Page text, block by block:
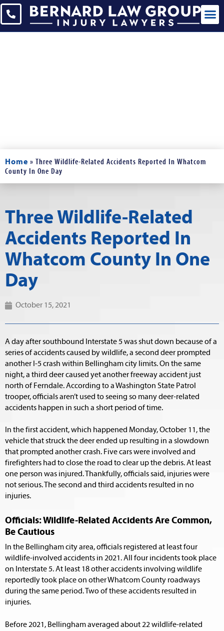
Home » Three Wildlife-Related Accidents Reported In Whatcom
County In One Day
Three Wildlife-Related
Accidents Reported In
Whatcom County In One
Day
October 15, 2021
A day after southbound Interstate 5 was shut down because of a
series of accidents caused by wildlife, a second deer prompted
another I-5 crash within Bellingham city limits. On the same
night, a third deer caused yet another freeway accident just
north of Ferndale. According to a Washington State Patrol
trooper, officials aren’t used to seeing so many deer-related
accidents happen in such a short period of time.
In the first accident, which happened Monday, October 11, the
vehicle that struck the deer ended up resulting in a slowdown
that prompted another crash. Five cars were involved and
firefighters had to close the road to clear up the debris. At least
one person was injured. Thankfully, officials said, injuries were
not serious. The second and third accidents resulted in no
injuries.
Officials: Wildlife-Related Accidents Are Common,
Be Cautious
In the Bellingham city area, officials registered at least four
wildlife-involved accidents in 2021. All four incidents took place
on Interstate 5. At least 18 other accidents involving wildlife
reportedly took place on other Whatcom County roadways
during the same period. Two of these accidents resulted in
injuries.
Before 2021, Bellingham averaged about 22 wildlife-related